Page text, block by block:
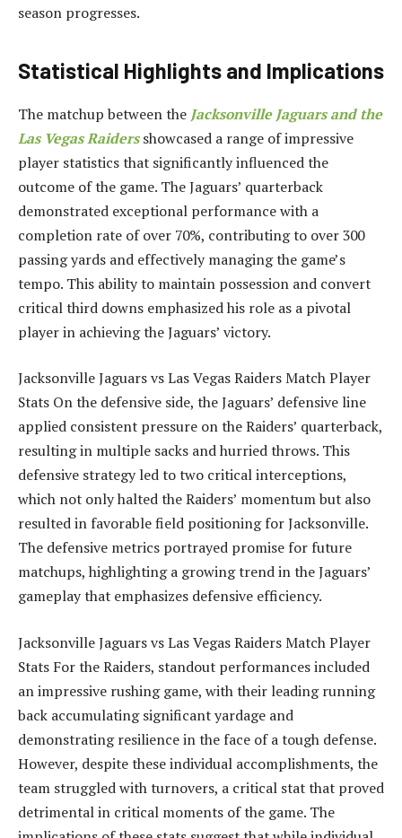
season progresses.
Statistical Highlights and Implications
The matchup between the Jacksonville Jaguars and the
Las Vegas Raidersshowcased a range of impressive
player statistics that significantly influenced the
outcome of the game. The Jaguars’ quarterback
demonstrated exceptional performance with a
completion rate of over 70%, contributing to over 300
passing yards and effectively managing the game’s
tempo. This ability to maintain possession and convert
critical third downs emphasized his role as a pivotal
player in achieving the Jaguars’ victory.
Jacksonville Jaguars vs Las Vegas Raiders Match Player
Stats On the defensive side, the Jaguars’ defensive line
applied consistent pressure on the Raiders’ quarterback,
resulting in multiple sacks and hurried throws. This
defensive strategy led to two critical interceptions,
which not only halted the Raiders’ momentum but also
resulted in favorable field positioning for Jacksonville.
The defensive metrics portrayed promise for future
matchups, highlighting a growing trend in the Jaguars’
gameplay that emphasizes defensive efficiency.
Jacksonville Jaguars vs Las Vegas Raiders Match Player
Stats For the Raiders, standout performances included
an impressive rushing game, with their leading running
back accumulating significant yardage and
demonstrating resilience in the face of a tough defense.
However, despite these individual accomplishments, the
team struggled with turnovers, a critical stat that proved
detrimental in critical moments of the game. The